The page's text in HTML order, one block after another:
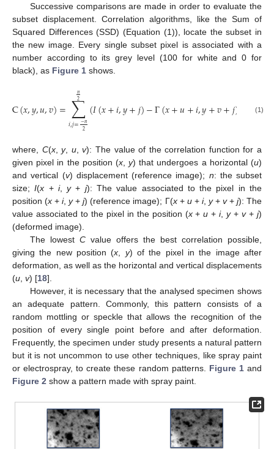
Successive comparisons are made in order to evaluate the
subset displacement. Correlation algorithms, like the Sum of
Squared Differences (SSD) (Equation (1)), locate the subset in
the new image. Every single subset pixel is associated with a
number according to its grey level (100 for white and 0 for
black), as Figure 1 shows.
C(𝑥,𝑦,𝑢,𝑣)=∑
𝑖,𝑗=−𝑛
2
𝑛2 (𝐼(𝑥+𝑖,𝑦+𝑗)−Γ(𝑥+𝑢+𝑖,𝑦+𝑣+𝑗) (1)
where, C(x,y, u,v): The value of the correlation function for a
given pixel in the position (x,y) that undergoes a horizontal (u)
and vertical (v) displacement (reference image); n: the subset
size;I(x + i,y+ j): The value associated to the pixel in the
position (x +i,y+j) (reference image); Γ(x+ u+ i, y+ v+j): The
value associated to the pixel in the position (x+u +i,y+v+j)
(deformed image).
The lowest Cvalue offers the best correlation possible,
giving the new position (x, y) of the pixel in the image after
deformation, as well as the horizontal and vertical displacements
(u, v) [18].
However, it is necessary that the analysed specimen shows
an adequate pattern. Commonly, this pattern consists of a
random mottling or speckle that allows the recognition of the
position of every single point before and after deformation.
Frequently, the specimen under study presents a natural pattern
but it is not uncommon to use other techniques, like spray paint
or electrospray, to create these random patterns. Figure 1and
Figure 2 show a pattern made with spray paint.